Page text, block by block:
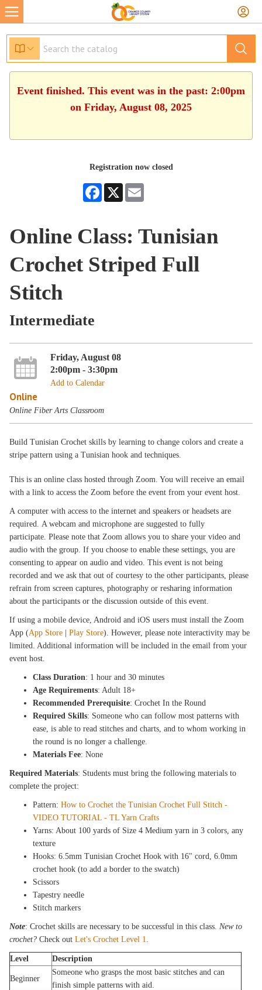
Event finished. This event was in the past: 2:00pm
on Friday, August 08, 2025
Registration now closed
Facebook
X
Online Class: Tunisian
Crochet Striped Full
Stitch
Intermediate
Friday, August 08
2:00pm - 3:30pm
Add to Calendar
Online
Online Fiber Arts Classroom
Build Tunisian Crochet skills by learning to change colors and create a
stripe pattern using a Tunisian hook and techniques.
This is an online class hosted through Zoom. You will receive an email
with a link to access the Zoom before the event from your event host.
A computer with access to the internet and speakers or headsets are
required. A webcam and microphone are suggested to fully
participate. Please note that Zoom allows you to share your video and
audio with the group. If you choose to enable these settings, you are
consenting to appear on audio and video. This event is not being
recorded and we ask that out of courtesy to the other participants, please
refrain from screen captures, photography or resharing information
about the participants or the discussion outside of this event.
If using a mobile device, Android and iOS users must install the Zoom
App (App Store |Play Store). However, please note interactivity may be
limited. Additional information will be included in the email from your
event host.
Class Duration: 1 hour and 30 minutes
Age Requirements: Adult 18+
Recommended Prerequisite: Crochet In the Round
Required Skills: Someone who can follow most patterns with
ease, is able to read stitches and charts, and to whom working in
the round is no longer a challenge.
Materials Fee: None
Required Materials: Students must bring the following materials to
complete the project:
Pattern:How to Crochet the Tunisian Crochet Full Stitch -
VIDEO TUTORIAL - TL Yarn Crafts
Yarns: About 100 yards of Size 4 Medium yarn in 3 colors, any
texture
Hooks: 6.5mm Tunisian Crochet Hook with 16" cord, 6.0mm
crochet hook (to add a border to the swatch)
Scissors
Tapestry needle
Stitch markers
Note: Crochet skills are necessary to be successful in this class.New to
crochet? Check outLet's Crochet Level 1.
Level Description
Beginner
Someone who grasps the most basic stitches and can
finish simple patterns with aid.